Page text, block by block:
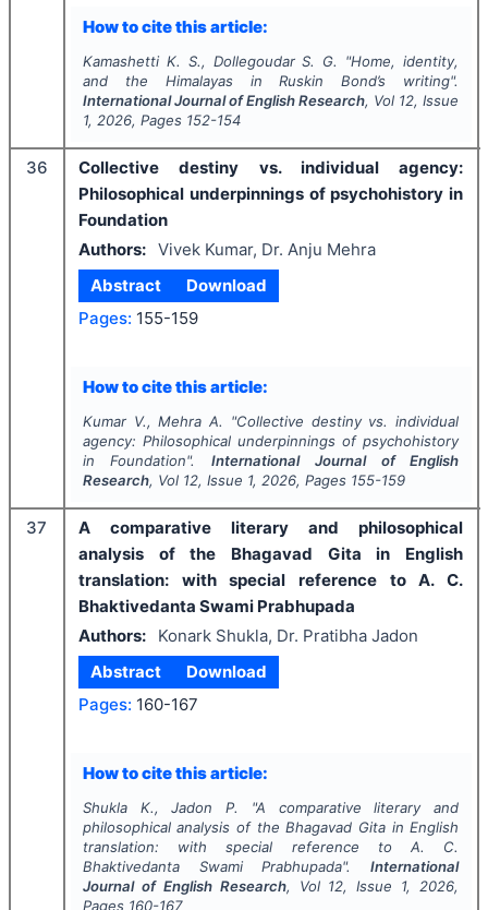
How to cite this article:
Kamashetti K. S., Dollegoudar S. G. "Home, identity,
and the Himalayas in Ruskin Bond’s writing".
International Journal of English Research, Vol 12, Issue
1, 2026, Pages 152-154
36
Collective destiny vs. individual agency:
Philosophical underpinnings of psychohistory in
Foundation
Authors: Vivek Kumar, Dr. Anju Mehra
Abstract
Download
Pages: 155-159
How to cite this article:
Kumar V., Mehra A. "Collective destiny vs. individual
agency: Philosophical underpinnings of psychohistory
in Foundation".International Journal of English
Research, Vol 12, Issue 1, 2026, Pages 155-159
37
A comparative literary and philosophical
analysis of the Bhagavad Gita in English
translation: with special reference to A. C.
Bhaktivedanta Swami Prabhupada
Authors:
Konark Shukla, Dr. Pratibha Jadon
Abstract
Download
Pages: 160-167
How to cite this article:
Shukla K., Jadon P. "A comparative literary and
philosophical analysis of the Bhagavad Gita in English
translation: with special reference to A. C.
Bhaktivedanta Swami Prabhupada".International
Journal of English Research, Vol 12, Issue 1, 2026,
Pages 160-167